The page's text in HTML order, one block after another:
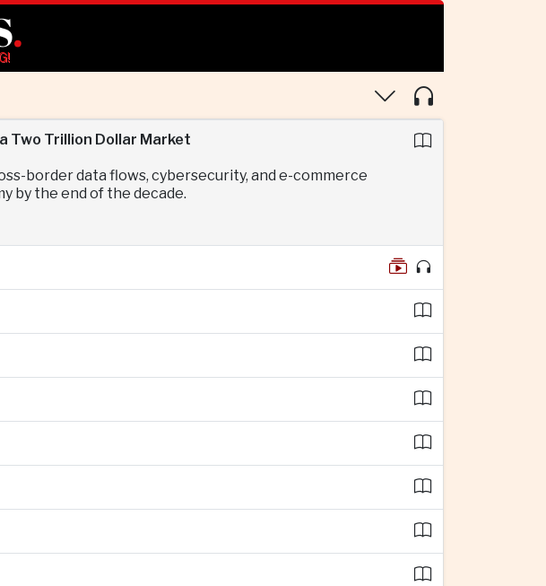
.
Two Trillion Dollar Market
border data flows, cybersecurity, and e-commerce
by the end of the decade.